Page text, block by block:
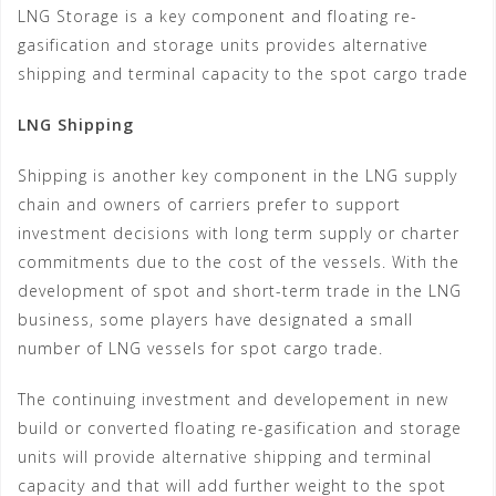
LNG Storage is a key component and floating re-
gasification and storage units provides alternative
shipping and terminal capacity to the spot cargo trade
LNG Shipping
Shipping is another key component in the LNG supply
chain and owners of carriers prefer to support
investment decisions with long term supply or charter
commitments due to the cost of the vessels. With the
development of spot and short-term trade in the LNG
business, some players have designated a small
number of LNG vessels for spot cargo trade.
The continuing investment and developement in new
build or converted floating re-gasification and storage
units will provide alternative shipping and terminal
capacity and that will add further weight to the spot